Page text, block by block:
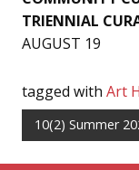
TRIENNIAL
AUGUST 19
tagged with Art
10(2) Summer